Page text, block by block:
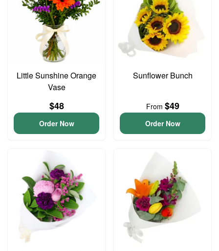
Little Sunshine Orange
Vase
$48
Order Now
Sunflower Bunch
From $49
Order Now